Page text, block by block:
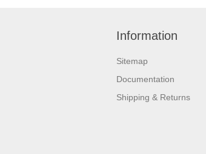
Information
Sitemap
Documentation
Shipping & Returns